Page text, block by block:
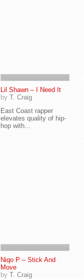
Lil Shawn – I Need It
by T. Craig
East Coast rapper
elevates quality of hip-
hop with...
Niqo P – Stick And
Move
by T. Craig